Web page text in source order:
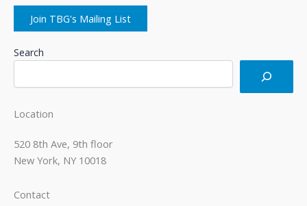
Join TBG's Mailing List
Search
Location
520 8th Ave, 9th floor
New York, NY 10018
Contact